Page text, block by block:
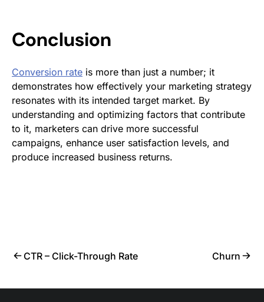
Conclusion
Conversion rate is more than just a number; it
demonstrates how effectively your marketing strategy
resonates with its intended target market. By
understanding and optimizing factors that contribute
to it, marketers can drive more successful
campaigns, enhance user satisfaction levels, and
produce increased business returns.
CTR – Click-Through Rate Churn